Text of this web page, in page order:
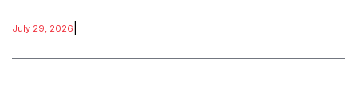
July 29, 2026